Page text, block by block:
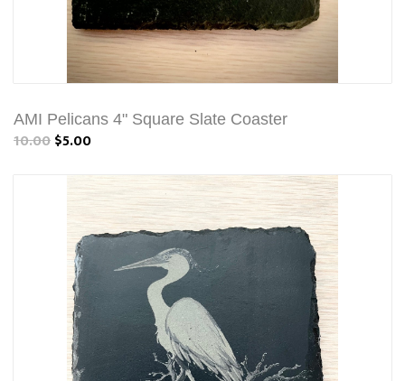
AMI Pelicans 4" Square Slate Coaster
10.00$5.00